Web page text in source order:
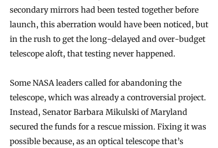
secondary mirrors had been tested together before
launch, this aberration would have been noticed, but
in the rush to get the long-delayed and over-budget
telescope aloft, that testing never happened.
Some NASA leaders called for abandoning the
telescope, which was already a controversial project.
Instead, Senator Barbara Mikulski of Maryland
secured the funds for a rescue mission. Fixing it was
possible because, as an optical telescope that’s